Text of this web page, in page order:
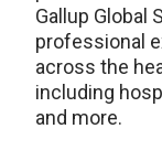
Gallup Global
professional
across the
including
and more.